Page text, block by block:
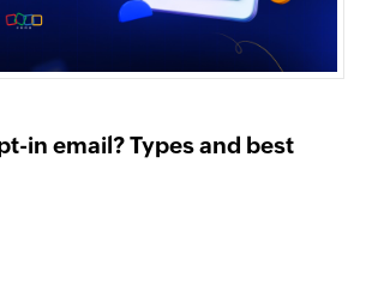
in email? Types and best